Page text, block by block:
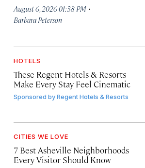
August 6, 2026 01:38 PM ·
Barbara Peterson
HOTELS
These Regent Hotels & Resorts
Make Every Stay Feel Cinematic
Sponsored byRegent Hotels & Resorts
CITIES WE LOVE
7 Best Asheville Neighborhoods
Every Visitor Should Know